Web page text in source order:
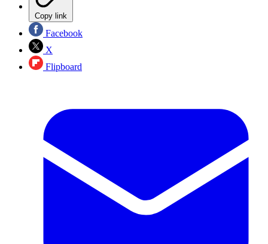
Copy link
Facebook
X
Flipboard